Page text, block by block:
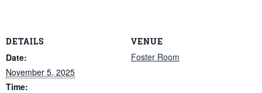
DETAILS
Date:
November 5, 2025
Time:
VENUE
Foster Room